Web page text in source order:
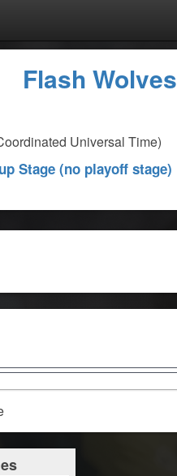
Flash Wolves
Universal Time)
Stage (no playoff stage)